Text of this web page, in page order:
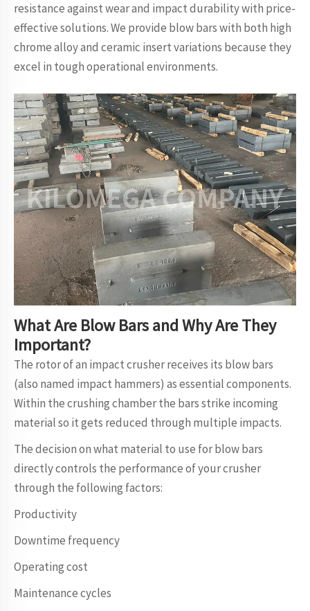
resistance against wear and impact durability with price-
effective solutions. We provide blow bars with both high
chrome alloy and ceramic insert variations because they
excel in tough operational environments.
What Are Blow Bars and Why Are They
Important?
The rotor of an impact crusher receives its blow bars
(also named impact hammers) as essential components.
Within the crushing chamber the bars strike incoming
material so it gets reduced through multiple impacts.
The decision on what material to use for blow bars
directly controls the performance of your crusher
through the following factors:
Productivity
Downtime frequency
Operating cost
Maintenance cycles